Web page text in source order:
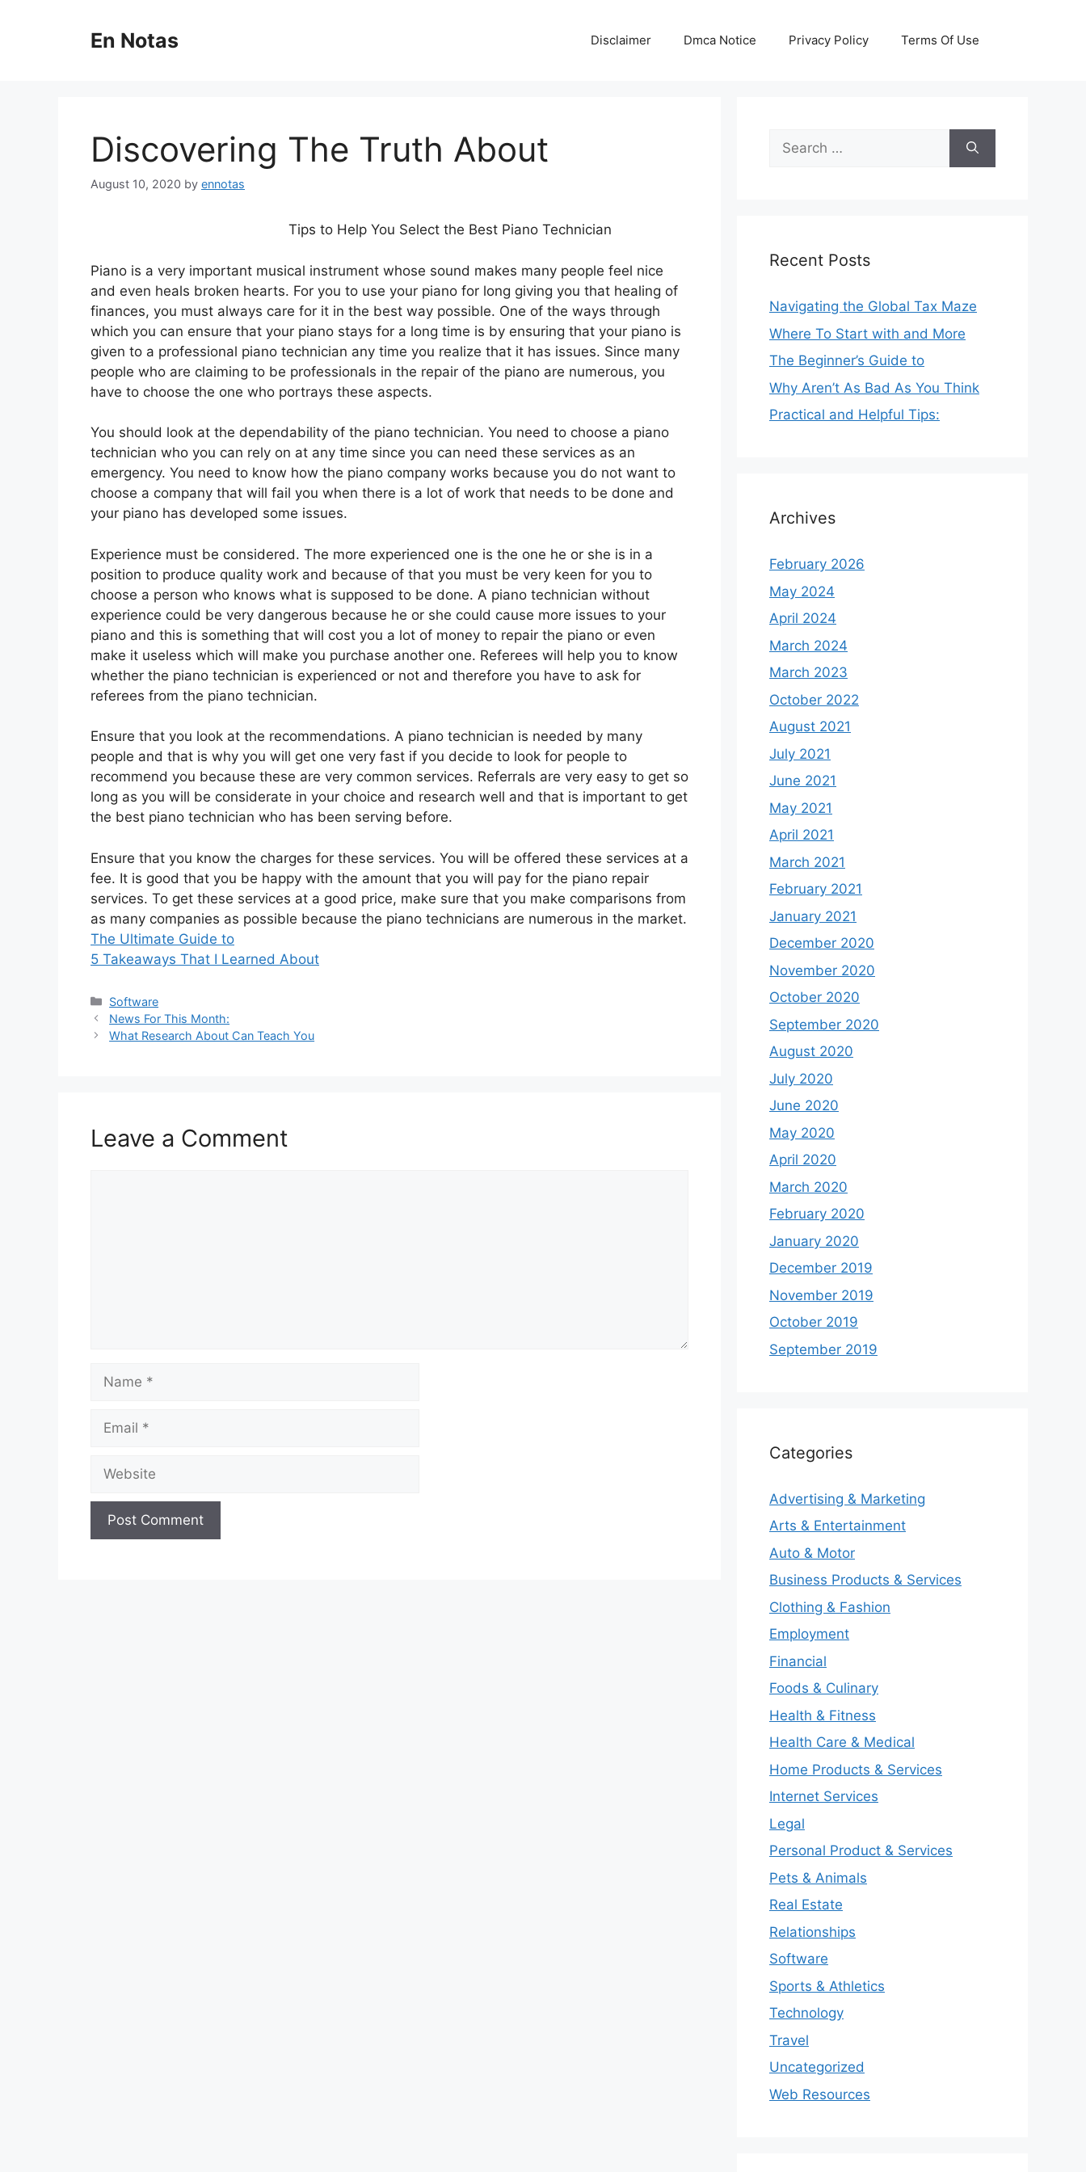
En Notas Disclaimer Dmca Notice Privacy Policy Terms Of Use
Discovering The Truth About
August 10, 2020 by ennotas
Tips to Help You Select the Best Piano Technician
Piano is a very important musical instrument whose sound makes many people feel nice
and even heals broken hearts. For you to use your piano for long giving you that healing of
finances, you must always care for it in the best way possible. One of the ways through
which you can ensure that your piano stays for a long time is by ensuring that your piano is
given to a professional piano technician any time you realize that it has issues. Since many
people who are claiming to be professionals in the repair of the piano are numerous, you
have to choose the one who portrays these aspects.
You should look at the dependability of the piano technician. You need to choose a piano
technician who you can rely on at any time since you can need these services as an
emergency. You need to know how the piano company works because you do not want to
choose a company that will fail you when there is a lot of work that needs to be done and
your piano has developed some issues.
Experience must be considered. The more experienced one is the one he or she is in a
position to produce quality work and because of that you must be very keen for you to
choose a person who knows what is supposed to be done. A piano technician without
experience could be very dangerous because he or she could cause more issues to your
piano and this is something that will cost you a lot of money to repair the piano or even
make it useless which will make you purchase another one. Referees will help you to know
whether the piano technician is experienced or not and therefore you have to ask for
referees from the piano technician.
Ensure that you look at the recommendations. A piano technician is needed by many
people and that is why you will get one very fast if you decide to look for people to
recommend you because these are very common services. Referrals are very easy to get so
long as you will be considerate in your choice and research well and that is important to get
the best piano technician who has been serving before.
Ensure that you know the charges for these services. You will be offered these services at a
fee. It is good that you be happy with the amount that you will pay for the piano repair
services. To get these services at a good price, make sure that you make comparisons from
as many companies as possible because the piano technicians are numerous in the market.
The Ultimate Guide to
5 Takeaways That I Learned About
Categories
Software
News For This Month:
What Research About Can Teach You
Leave a Comment
Search
for:
Recent Posts
Navigating the Global Tax Maze
Where To Start with and More
The Beginner’s Guide to
Why Aren’t As Bad As You Think
Practical and Helpful Tips:
Archives
February 2026
May 2024
April 2024
March 2024
March 2023
October 2022
August 2021
July 2021
June 2021
May 2021
April 2021
March 2021
February 2021
January 2021
December 2020
November 2020
October 2020
September 2020
August 2020
July 2020
June 2020
May 2020
April 2020
March 2020
February 2020
January 2020
December 2019
November 2019
October 2019
September 2019
Categories
Advertising & Marketing
Arts & Entertainment
Auto & Motor
Business Products & Services
Clothing & Fashion
Employment
Financial
Foods & Culinary
Health & Fitness
Health Care & Medical
Home Products & Services
Internet Services
Legal
Personal Product & Services
Pets & Animals
Real Estate
Relationships
Software
Sports & Athletics
Technology
Travel
Uncategorized
Web Resources